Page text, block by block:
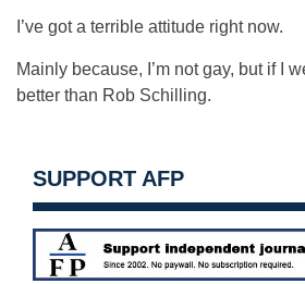
I’ve got a terrible attitude right now.
Mainly because, I’m not gay, but if I
better than Rob Schilling.
SUPPORT AFP